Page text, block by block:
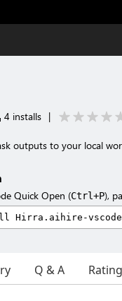
4 installs |
outputs to your local
Quick Open (Ctrl+P),
Q & A